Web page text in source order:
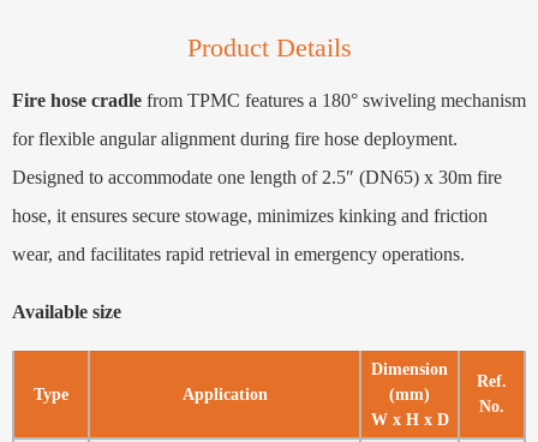
Product Details
Fire hose cradle from TPMC features a 180° swiveling mechanism
for flexible angular alignment during fire hose deployment.
Designed to accommodate one length of 2.5″ (DN65) x 30m fire
hose, it ensures secure stowage, minimizes kinking and friction
wear, and facilitates rapid retrieval in emergency operations.
Available size
Type Application
Dimension
(mm)
W x H x D
Ref.
No.